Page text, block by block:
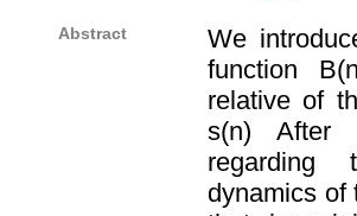
Abstract
We
function
relative of
s(n) After
regarding
dynamics of